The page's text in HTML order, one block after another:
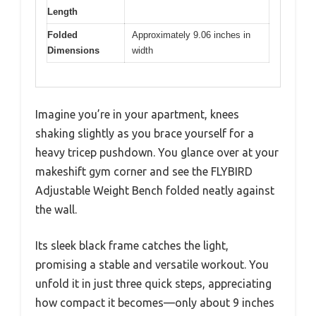
Length
Folded
Dimensions
Approximately 9.06 inches in
width
Imagine you’re in your apartment, knees
shaking slightly as you brace yourself for a
heavy tricep pushdown. You glance over at your
makeshift gym corner and see the FLYBIRD
Adjustable Weight Bench folded neatly against
the wall.
Its sleek black frame catches the light,
promising a stable and versatile workout. You
unfold it in just three quick steps, appreciating
how compact it becomes—only about 9 inches